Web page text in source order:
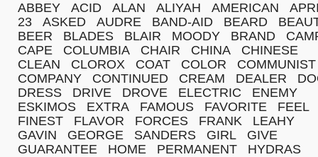
ABBEY
ACID ALAN ALIYAH AMERICAN
23
ASKED AUDRE BAND-AID BEARD
BEER
BLADES BLAIR MOODY BRAND
CAPE
COLUMBIA CHAIR CHINA
CHINESE
CLEAN
CLOROX COAT COLOR
COMMUNIST
COMPANY
CONTINUED CREAM DEALER
DRESS
DRIVE DROVE ELECTRIC
ENEMY
ESKIMOS
EXTRA FAMOUS FAVORITE
FEEL
FINEST
FLAVOR FORCES FRANK
LEAHY
GAVIN
GEORGE SANDERS GIRL
GIVE
GUARANTEE
HOME PERMANENT
HYDRAS